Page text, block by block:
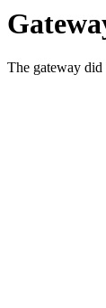
The gateway did